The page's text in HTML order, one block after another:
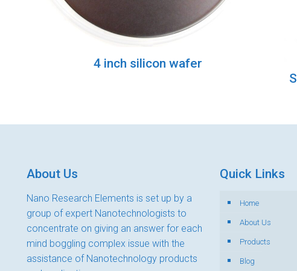
4 inch silicon wafer
About Us
Nano Research Elements is set up by a
group of expert Nanotechnologists to
concentrate on giving an answer for each
mind boggling complex issue with the
assistance of Nanotechnology products
Quick Links
Home
About Us
Products
Blog